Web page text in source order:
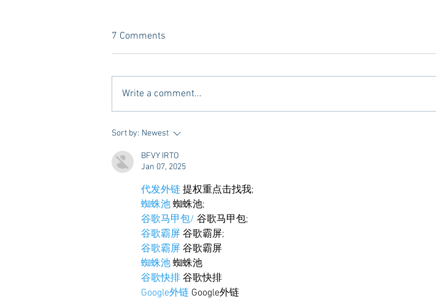
10 Places to Dine at During
Starkville
7 Comments
Write a comment...
Sort by: Newest
BFVY IRTO
Jan 07, 2025
代发外链 提权重点击找我;
蜘蛛池 蜘蛛池;
谷歌马甲包/ 谷歌马甲包;
谷歌霸屏 谷歌霸屏;
谷歌霸屏 谷歌霸屏
蜘蛛池 蜘蛛池
谷歌快排 谷歌快排
Google外链 Google外链